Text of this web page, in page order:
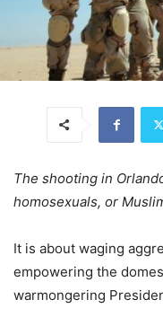
The shooting in
homosexuals, or
It is about waging
empowering the
warmongering